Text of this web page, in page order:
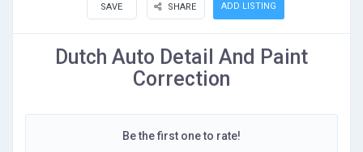
ADD LISTING
SAVE SHARE
Dutch Auto Detail And Paint
Correction
Be the first one to rate!